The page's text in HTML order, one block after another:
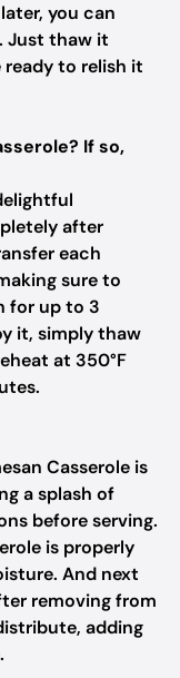
you can
Just thaw it
ready to relish it
If so,
after
each
sure to
for up to 3
it, simply thaw
at 350°F
Casserole is
a splash of
before serving.
is properly
And next
removing from
adding